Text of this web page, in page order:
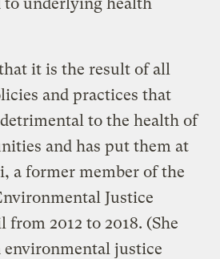
it is the result of all
and practices that
to the health of
and has put them at
a former member of the
Justice
2012 to 2018. (She
environmental justice